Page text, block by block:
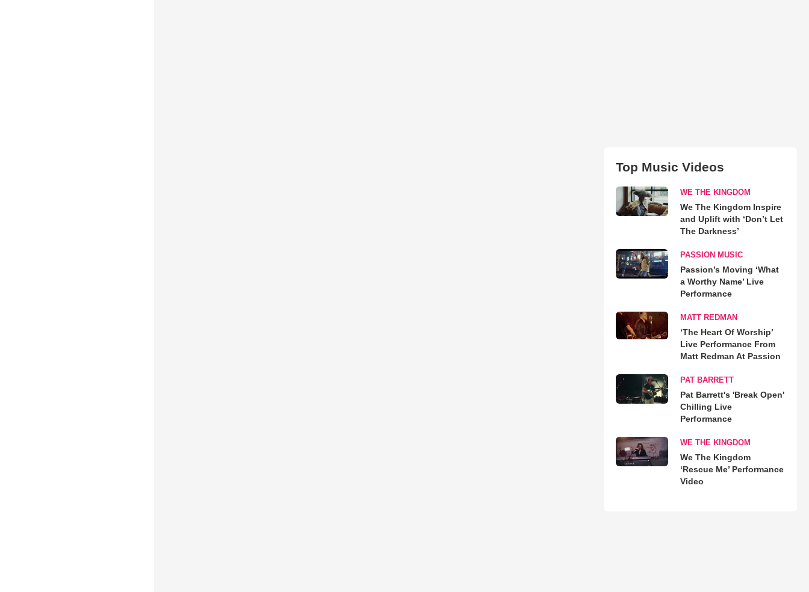
Top Music Videos
WE THE KINGDOM
We The Kingdom Inspire
and Uplift with ‘Don’t Let
The Darkness’
PASSION MUSIC
Passion’s Moving ‘What
a Worthy Name’ Live
Performance
MATT REDMAN
‘The Heart Of Worship’
Live Performance From
Matt Redman At Passion
PAT BARRETT
Pat Barrett's 'Break Open'
Chilling Live
Performance
WE THE KINGDOM
We The Kingdom
‘Rescue Me’ Performance
Video